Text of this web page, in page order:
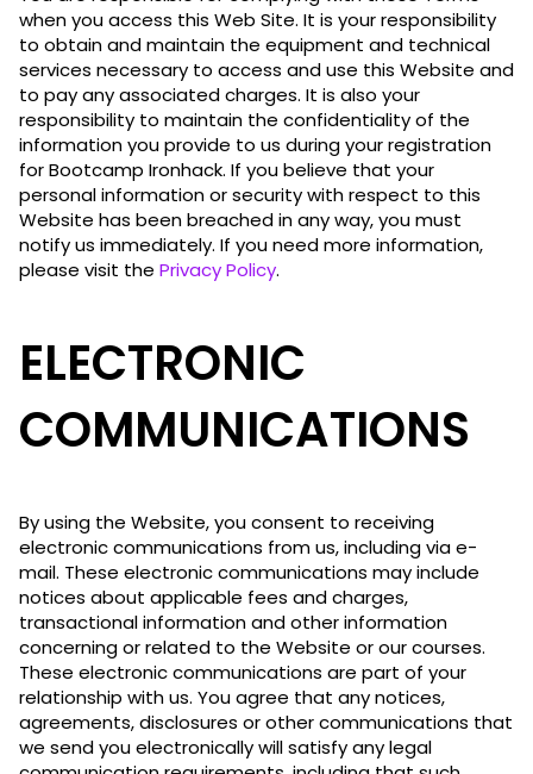
when you access this Web Site. It is your responsibility
to obtain and maintain the equipment and technical
services necessary to access and use this Website and
to pay any associated charges. It is also your
responsibility to maintain the confidentiality of the
information you provide to us during your registration
for Bootcamp Ironhack. If you believe that your
personal information or security with respect to this
Website has been breached in any way, you must
notify us immediately. If you need more information,
please visit the Privacy Policy.
ELECTRONIC
COMMUNICATIONS
By using the Website, you consent to receiving
electronic communications from us, including via e-
mail. These electronic communications may include
notices about applicable fees and charges,
transactional information and other information
concerning or related to the Website or our courses.
These electronic communications are part of your
relationship with us. You agree that any notices,
agreements, disclosures or other communications that
we send you electronically will satisfy any legal